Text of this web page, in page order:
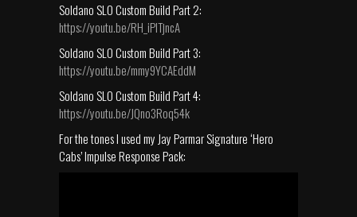
Soldano SLO Custom Build Part 2:
https://youtu.be/RH_iPlTjncA
Soldano SLO Custom Build Part 3:
https://youtu.be/mmy9YCAEddM
Soldano SLO Custom Build Part 4:
https://youtu.be/JQno3Roq54k
For the tones I used my Jay Parmar Signature ‘Hero
Cabs’ Impulse Response Pack: